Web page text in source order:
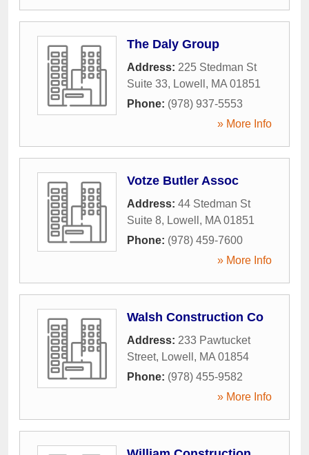
The Daly Group
Address: 225 Stedman St
Suite 33, Lowell , MA 01851
Phone: (978) 937-5553
» More Info
Votze Butler Assoc
Address: 44 Stedman St
Suite 8, Lowell , MA 01851
Phone: (978) 459-7600
» More Info
Walsh Construction Co
Address: 233 Pawtucket
Street, Lowell , MA 01854
Phone: (978) 455-9582
» More Info